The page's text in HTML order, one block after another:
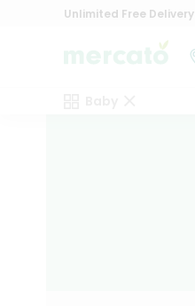
Unlimited Free Delivery